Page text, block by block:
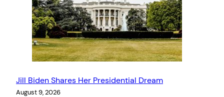
Jill Biden Shares Her Presidential Dream
August 9, 2026